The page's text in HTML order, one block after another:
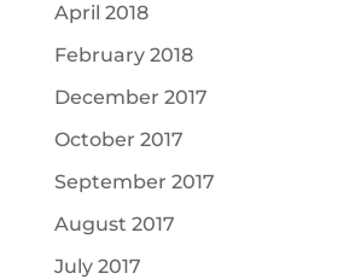
April 2018
February 2018
December 2017
October 2017
September 2017
August 2017
July 2017